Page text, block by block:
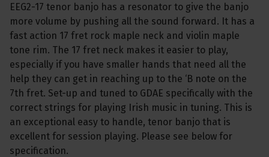
EEG2-17 tenor banjo has a resonator to give the banjo
more volume by pushing all the sound forward. It has a
fast action 17 fret rock maple neck and violin maple
tone rim. The 17 fret neck makes it easier to play,
especially if you have smaller hands that need all the
help they can get in reaching up to the ‘B note on the
7th fret. Set-up and tuned to GDAE specifically with the
correct strings for playing Irish music in tuning. This is
an exceptional easy to handle, tenor banjo that is
excellent for session playing. Please see below for
specification.